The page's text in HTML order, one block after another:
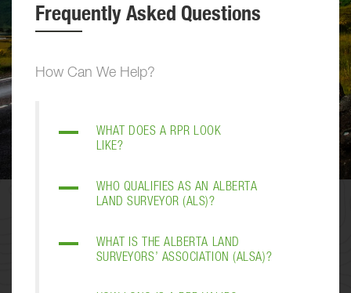
Frequently Asked Questions
How Can We Help?
A
WHAT DOES A RPR LOOK
LIKE?
A
WHO QUALIFIES AS AN ALBERTA
LAND SURVEYOR (ALS)?
A
WHAT IS THE ALBERTA LAND
SURVEYORS’ ASSOCIATION (ALSA)?